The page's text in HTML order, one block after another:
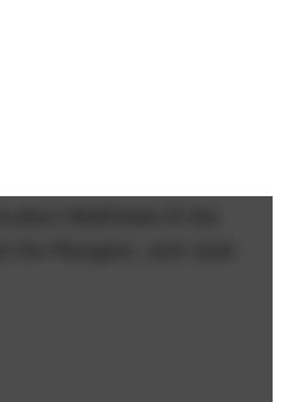
Matthews & the
Rangers, and Josh